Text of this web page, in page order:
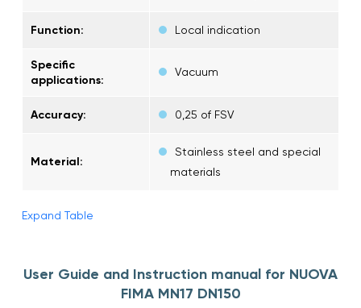
Function: Local indication
Specific
applications:
Vacuum
Accuracy: 0,25 of FSV
Material:
Stainless steel and special
materials
Expand Table
User Guide and Instruction manual for NUOVA
FIMA MN17 DN150